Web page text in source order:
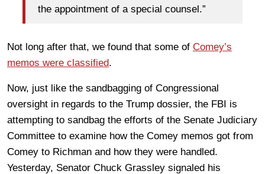
the appointment of a special counsel.”
Not long after that, we found that some of Comey’s
memos were classified.
Now, just like the sandbagging of Congressional
oversight in regards to the Trump dossier, the FBI is
attempting to sandbag the efforts of the Senate Judiciary
Committee to examine how the Comey memos got from
Comey to Richman and how they were handled.
Yesterday, Senator Chuck Grassley signaled his